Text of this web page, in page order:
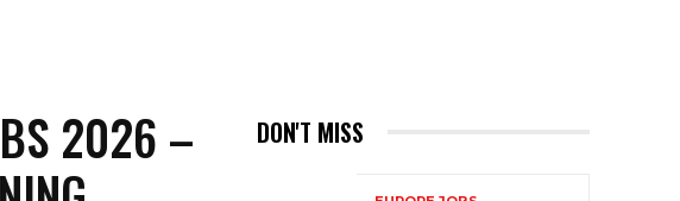
2026 –
DON'T MISS